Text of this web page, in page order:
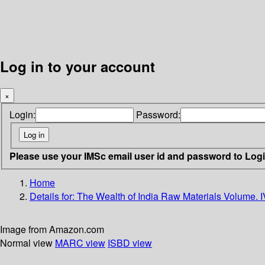
Log in to your account
×
Login: Password:
Please use your IMSc email user id and password to
Home
Details for: The Wealth of India Raw Materials Volume.
Image from Amazon.com
Normal view MARC view ISBD view